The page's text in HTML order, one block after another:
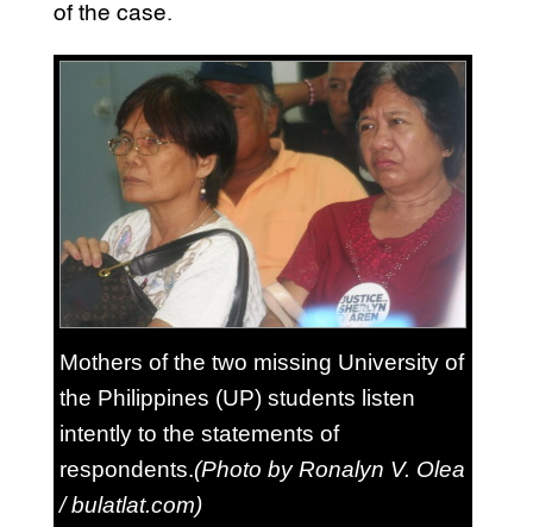
of the case.
Mothers of the two missing University of
the Philippines (UP) students listen
intently to the statements of
respondents.(Photo by Ronalyn V. Olea
/ bulatlat.com)